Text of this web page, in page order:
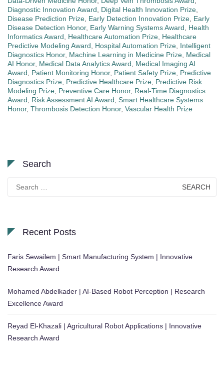
Diagnostic Innovation Award, Digital Health Innovation Prize,
Disease Prediction Prize, Early Detection Innovation Prize, Early
Disease Detection Honor, Early Warning Systems Award, Health
Informatics Award, Healthcare Automation Prize, Healthcare
Predictive Modeling Award, Hospital Automation Prize, Intelligent
Diagnostics Honor, Machine Learning in Medicine Prize, Medical
AI Honor, Medical Data Analytics Award, Medical Imaging AI
Award, Patient Monitoring Honor, Patient Safety Prize, Predictive
Diagnostics Prize, Predictive Healthcare Prize, Predictive Risk
Modeling Prize, Preventive Care Honor, Real-Time Diagnostics
Award, Risk Assessment AI Award, Smart Healthcare Systems
Honor, Thrombosis Detection Honor, Vascular Health Prize
Search
for:
Recent Posts
Faris Sewailem | Smart Manufacturing System | Innovative
Research Award
Mohamed Abdelkader | AI-Based Robot Perception | Research
Excellence Award
Reyad El-Khazali | Agricultural Robot Applications | Innovative
Research Award